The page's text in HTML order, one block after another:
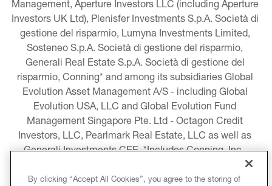
Management, Aperture Investors LLC (including Aperture
Investors UK Ltd), Plenisfer Investments S.p.A. Società di
gestione del risparmio, Lumyna Investments Limited,
Sosteneo S.p.A. Società di gestione del risparmio,
Generali Real Estate S.p.A. Società di gestione del
risparmio, Conning* and among its subsidiaries Global
Evolution Asset Management A/S - including Global
Evolution USA, LLC and Global Evolution Fund
Management Singapore Pte. Ltd - Octagon Credit
Investors, LLC, Pearlmark Real Estate, LLC as well as
Generali Investments CEE. *Includes Conning, Inc.,
Conning Asset Management Limited, Conning Asia
Pacific Limited, Conning Investment Products, Inc.,
By clicking “Accept All Cookies”, you agree to the storing of